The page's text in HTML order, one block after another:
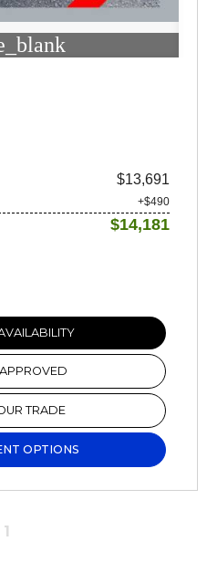
$13,691
+$490
$14,181
TRADE
OPTIONS
1